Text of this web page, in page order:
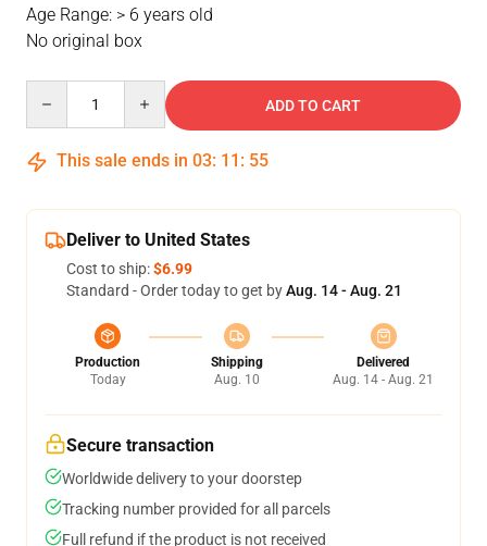
Age Range: > 6 years old
No original box
ADD TO CART
This sale ends in 03: 11 : 55
Deliver to United States
Cost to ship:$6.99
Standard - Order today to get byAug. 14 - Aug. 21
Production
Today
Shipping
Aug. 10
Delivered
Aug. 14 - Aug. 21
Secure transaction
Worldwide delivery to your doorstep
Tracking number provided for all parcels
Full refund if the product is not received